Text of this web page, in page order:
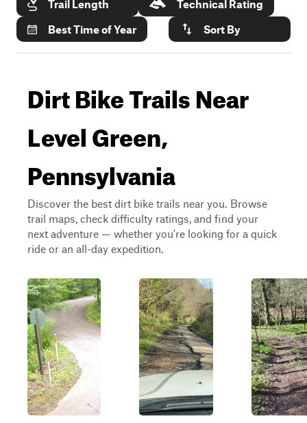
Trail Length
Technical Rating
Best Time of Year
Sort By
Dirt Bike Trails Near
Level Green,
Pennsylvania
Discover the best dirt bike trails near you. Browse
trail maps, check difficulty ratings, and find your
next adventure — whether you're looking for a quick
ride or an all-day expedition.